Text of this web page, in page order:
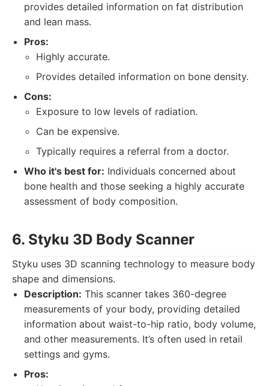
provides detailed information on fat distribution
and lean mass.
Pros:
Highly accurate.
Provides detailed information on bone density.
Cons:
Exposure to low levels of radiation.
Can be expensive.
Typically requires a referral from a doctor.
Who it's best for: Individuals concerned about
bone health and those seeking a highly accurate
assessment of body composition.
6. Styku 3D Body Scanner
Styku uses 3D scanning technology to measure body
shape and dimensions.
Description: This scanner takes 360-degree
measurements of your body, providing detailed
information about waist-to-hip ratio, body volume,
and other measurements. It’s often used in retail
settings and gyms.
Pros: